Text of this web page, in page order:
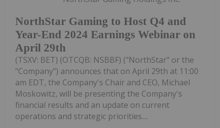
NorthStar Gaming to Host Q4 and
Year-End 2024 Earnings Webinar on
April 29th
(TSXV: BET) (OTCQB: NSBBF) ("NorthStar" or the
"Company") announces that on April 29th at 11:00
am EDT, the Company's Chair and CEO, Michael
Moskowitz, will be presenting the Company's
financial results and an update on current
operations and strategic priorities....